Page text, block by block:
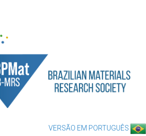
VERSÃO EM PORTUGUÊS